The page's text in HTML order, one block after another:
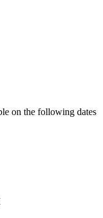
on the following dates